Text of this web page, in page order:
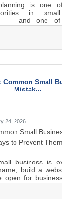
is one
in small
— and one
FEMA estimates
never
shut down.
and seasonal
a crisis costs
costs
Common Small
Mistak...
24, 2026
Small
to Prevent Them
business is
build a
open for
often
a company is